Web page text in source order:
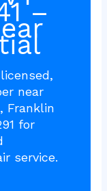
–
near
Franklin
for
service.